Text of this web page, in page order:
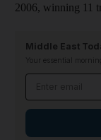
2006, winning 11
Middle East
Your essential